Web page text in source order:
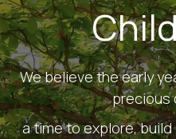
We believe the early
precious
a time to explore,